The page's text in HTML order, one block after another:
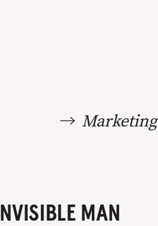
Marketing
MAN